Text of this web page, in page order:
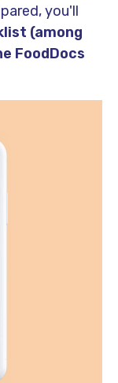
you'll
(among
FoodDocs